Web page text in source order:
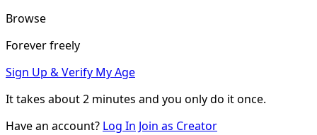
Browse
Forever freely
Sign Up & Verify My Age
It takes about2 minutes and you only do it once.
Have an account? Log In Join as Creator